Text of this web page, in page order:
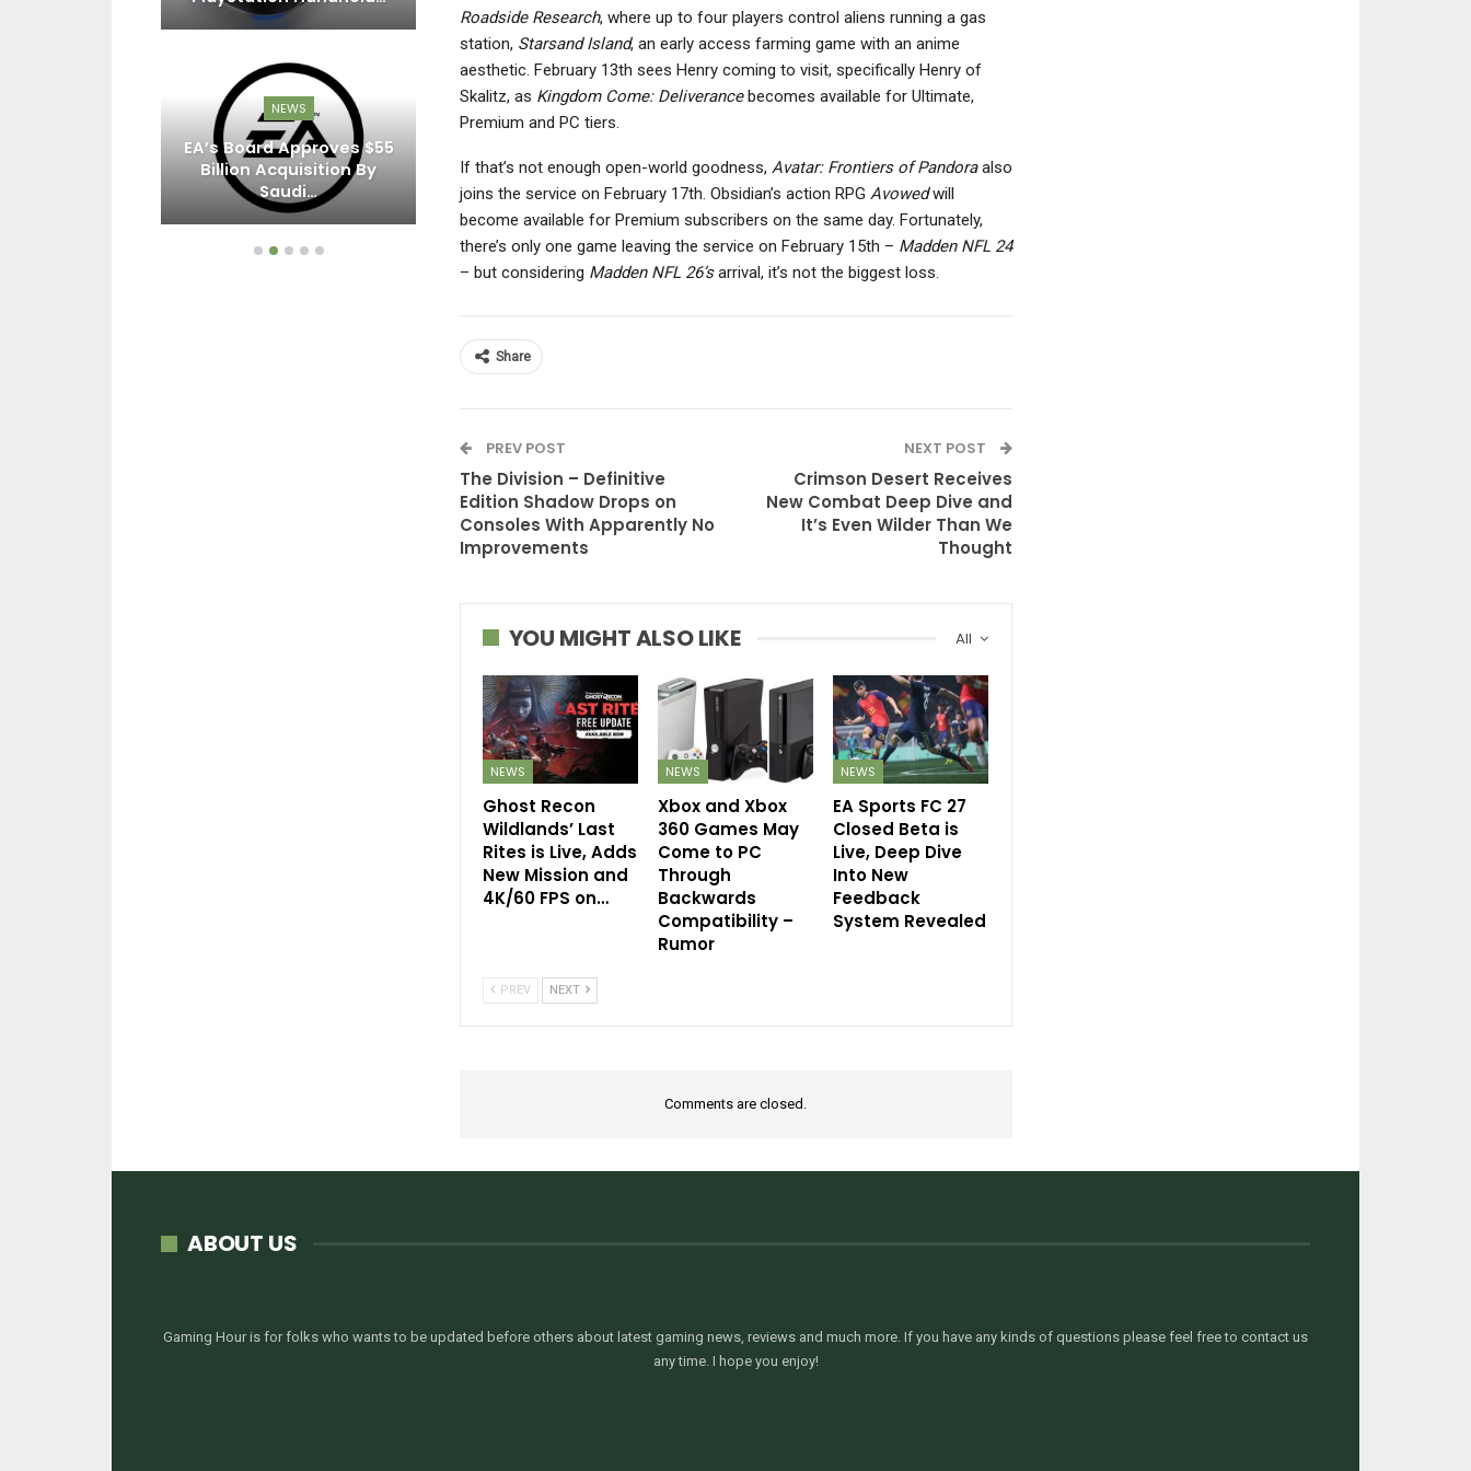
Roadside Research, where up to four players control aliens running a gas
station, Starsand Island, an early access farming game with an anime
aesthetic. February 13th sees Henry coming to visit, specifically Henry of
Skalitz, as Kingdom Come: Deliverancebecomes available for Ultimate,
Premium and PC tiers.
If that’s not enough open-world goodness, Avatar: Frontiers of Pandoraalso
joins the service on February 17th. Obsidian’s action RPG Avowedwill
become available for Premium subscribers on the same day. Fortunately,
there’s only one game leaving the service on February 15th – Madden NFL 24
– but considering Madden NFL 26’sarrival, it’s not the biggest loss.
Share
PREV POST
The Division – Definitive
Edition Shadow Drops on
Consoles With Apparently No
Improvements
NEXT POST
Crimson Desert Receives
New Combat Deep Dive and
It’s Even Wilder Than We
Thought
All
YOU MIGHT ALSO LIKE
NEWS
Ghost Recon
Wildlands’ Last
Rites is Live, Adds
New Mission and
4K/60 FPS on…
NEWS
Xbox and Xbox
360 Games May
Come to PC
Through
Backwards
Compatibility –
Rumor
NEWS
EA Sports FC 27
Closed Beta is
Live, Deep Dive
Into New
Feedback
System Revealed
PREV NEXT
Comments are closed.
NEWS
EA’s Board Approves $55
Billion Acquisition By
Saudi…
NEWS
Legacy Collection
Launches On March…
Deliverance 2 Translator
Laid Off After Studio…
ABOUT US
Gaming Hour is for folks who wants to be updated before others about latest gaming news, reviews and much more. If you have any kinds of questions please feel free to contact us
any time. I hope you enjoy!